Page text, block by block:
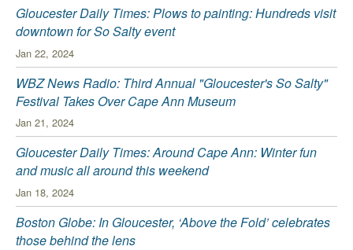
Gloucester Daily Times: Plows to painting: Hundreds visit
downtown for So Salty event
Jan 22, 2024
WBZ News Radio: Third Annual "Gloucester's So Salty"
Festival Takes Over Cape Ann Museum
Jan 21, 2024
Gloucester Daily Times: Around Cape Ann: Winter fun
and music all around this weekend
Jan 18, 2024
Boston Globe: In Gloucester, ‘Above the Fold’ celebrates
those behind the lens